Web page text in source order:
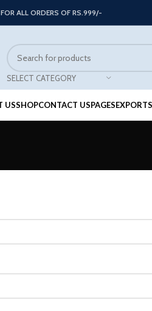
FOR ALL ORDERS OF RS.999/-
SELECT CATEGORY
USSHOPCONTACT USPAGESEXPORTS